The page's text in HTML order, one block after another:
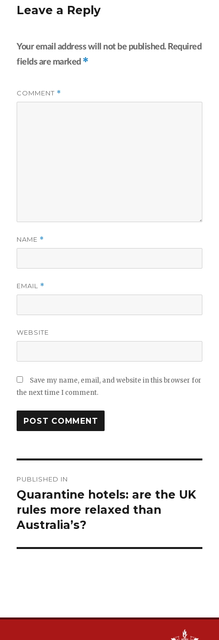
Leave a Reply
Your email address will not be published. Required
fields are marked *
COMMENT *
NAME *
EMAIL *
WEBSITE
Save my name, email, and website in this browser for
the next time I comment.
navigation
PUBLISHED IN
Quarantine hotels: are the UK
rules more relaxed than
Australia’s?